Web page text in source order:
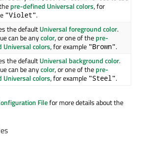
pre-defined Universal colors, for
"Violet".
the defaultUniversal foreground color.
can be anycolor, or one of thepre-
Universal colors, for example "Brown".
the defaultUniversal background color.
can be anycolor, or one of thepre-
Universal colors, for example "Steel".
Filefor more details about the